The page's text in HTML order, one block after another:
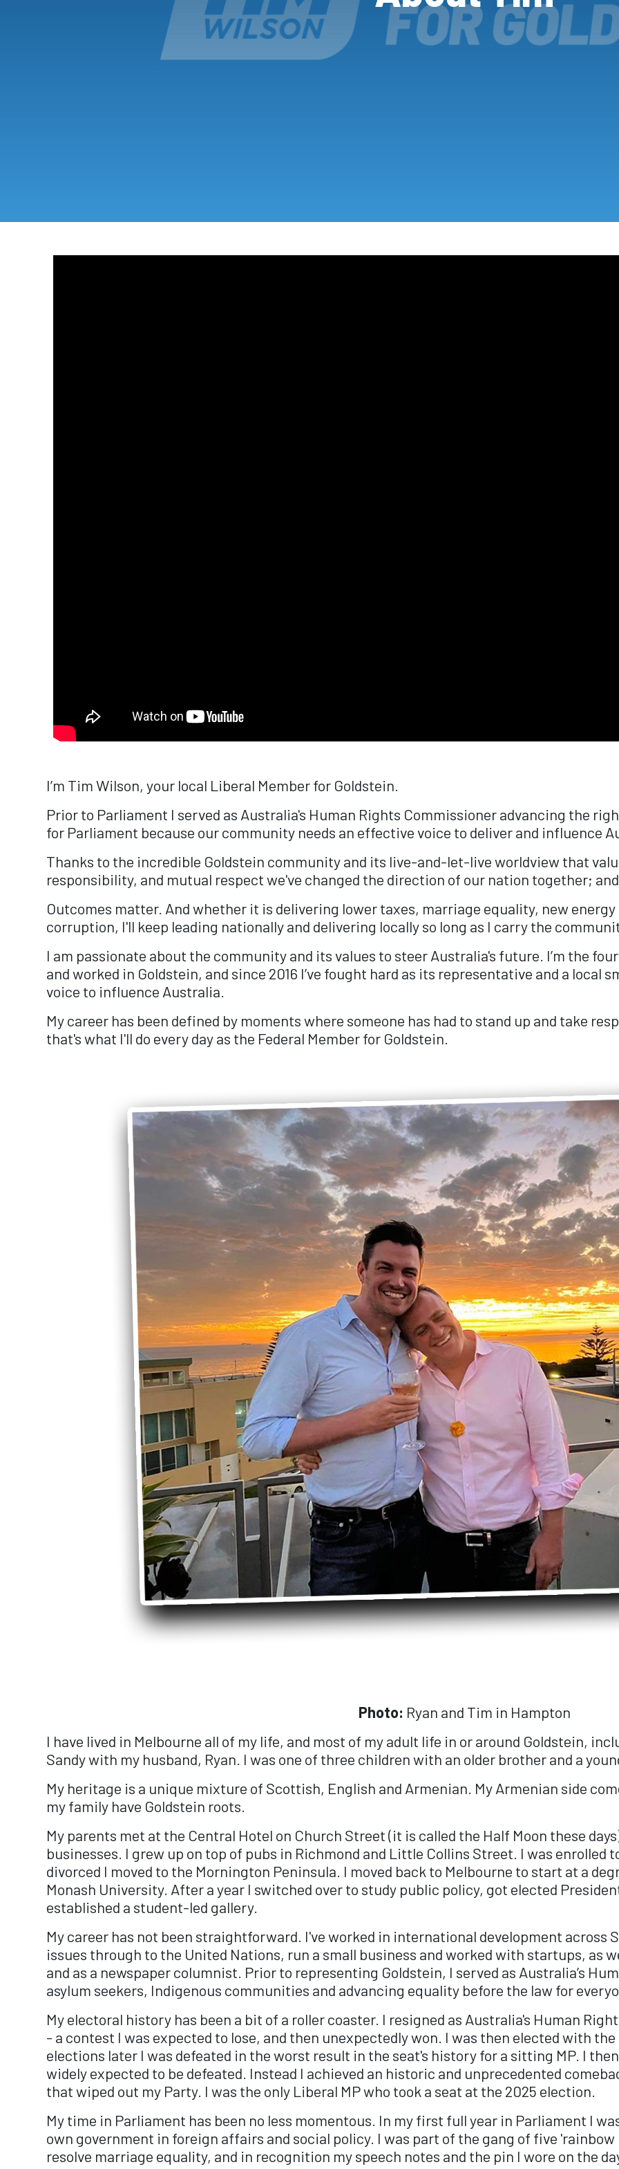
I’m Tim Wilson, your local Liberal Member for Goldstein.
Prior to Parliament I served as Australia's Human Rights Commissioner advancing the
for Parliament because our community needs an effective voice to deliver and influence
Thanks to the incredible Goldstein community and its live-and-let-live worldview that
responsibility, and mutual respect we've changed the direction of our nation together;
Outcomes matter. And whether it is delivering lower taxes, marriage equality, new
corruption, I'll keep leading nationally and delivering locally so long as I carry the
I am passionate about the community and its values to steer Australia's future. I’m the
and worked in Goldstein, and since 2016 I’ve fought hard as its representative and a local
voice to influence Australia.
My career has been defined by moments where someone has had to stand up and take
that's what I'll do every day as the Federal Member for Goldstein.
Photo: Ryan and Tim in Hampton
I have lived in Melbourne all of my life, and most of my adult life in or around Goldstein,
Sandy with my husband, Ryan. I was one of three children with an older brother and a
My heritage is a unique mixture of Scottish, English and Armenian. My Armenian side
my family have Goldstein roots.
My parents met at the Central Hotel on Church Street (it is called the Half Moon these
businesses. I grew up on top of pubs in Richmond and Little Collins Street. I was enrolled
divorced I moved to the Mornington Peninsula. I moved back to Melbourne to start at a
Monash University. After a year I switched over to study public policy, got elected
established a student-led gallery.
My career has not been straightforward. I've worked in international development across
issues through to the United Nations, run a small business and worked with startups, as
and as a newspaper columnist. Prior to representing Goldstein, I served as Australia’s
asylum seekers, Indigenous communities and advancing equality before the law for
My electoral history has been a bit of a roller coaster. I resigned as Australia's Human
- a contest I was expected to lose, and then unexpectedly won. I was then elected with
elections later I was defeated in the worst result in the seat's history for a sitting MP. I
widely expected to be defeated. Instead I achieved an historic and unprecedented
that wiped out my Party. I was the only Liberal MP who took a seat at the 2025 election.
My time in Parliament has been no less momentous. In my first full year in Parliament I
own government in foreign affairs and social policy. I was part of the gang of five
resolve marriage equality, and in recognition my speech notes and the pin I wore on the